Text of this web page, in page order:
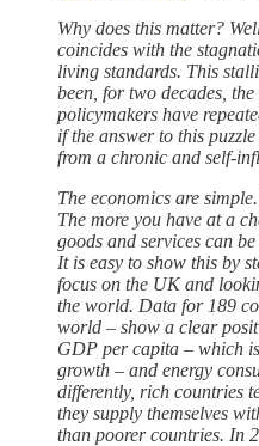
Why does this matter?
coincides with the
living standards. This
been, for two decades,
policymakers have
if the answer to this
from a chronic and self-
The economics are
The more you have at a
goods and services can
It is easy to show this by
focus on the UK and
the world. Data for 189
world – show a clear
GDP per capita – which
growth – and energy
differently, rich countries
they supply themselves
than poorer countries. In